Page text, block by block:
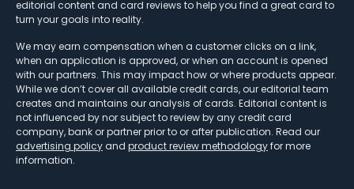
editorial content and card reviews to help you find a great card to
turn your goals into reality.
We may earn compensation when a customer clicks on a link,
when an application is approved, or when an account is opened
with our partners. This may impact how or where products appear.
While we don’t cover all available credit cards, our editorial team
creates and maintains our analysis of cards. Editorial content is
not influenced by nor subject to review by any credit card
company, bank or partner prior to or after publication. Read our
advertising policy and product review methodologyfor more
information.